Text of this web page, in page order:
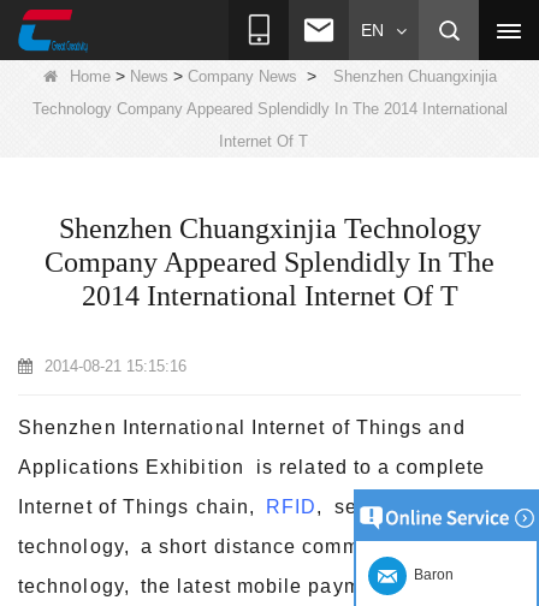
EN
Home> News > Company News >
Shenzhen Chuangxinjia
Technology Company Appeared Splendidly In The 2014 International
Internet Of T
Shenzhen Chuangxinjia Technology
Company Appeared Splendidly In The
2014 International Internet Of T
2014-08-21 15:15:16
Shenzhen International Internet of Things and
Applications Exhibition is related to a complete
Internet of Things chain,
RFID, sensor network
technology, a short distance communication
technology, the latest mobile payment technology,
Baron